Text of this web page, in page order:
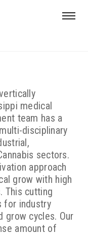
medical
team has a
disciplinary
sectors.
approach
grow with high
This cutting
for industry
grow cycles. Our
amount of